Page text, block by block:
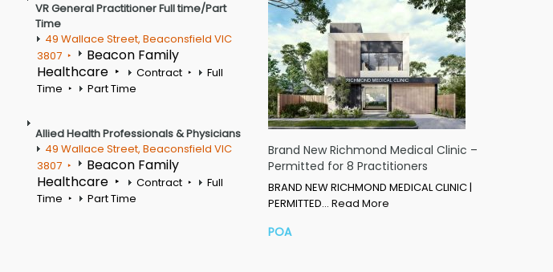
VR General Practitioner Full time/Part
Time
49 Wallace Street, Beaconsfield VIC
3807
Beacon Family
Healthcare
Contract
Full
Time
Part Time
Allied Health Professionals & Physicians
49 Wallace Street, Beaconsfield VIC
3807
Beacon Family
Healthcare
Contract
Full
Time
Part Time
Brand New Richmond Medical Clinic –
Permitted for 8 Practitioners
BRAND NEW RICHMOND MEDICAL CLINIC |
PERMITTED… Read More
POA